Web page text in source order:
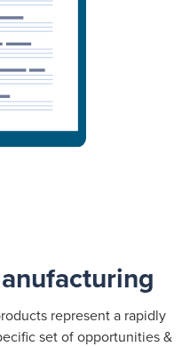
represent a rapidly
set of opportunities &